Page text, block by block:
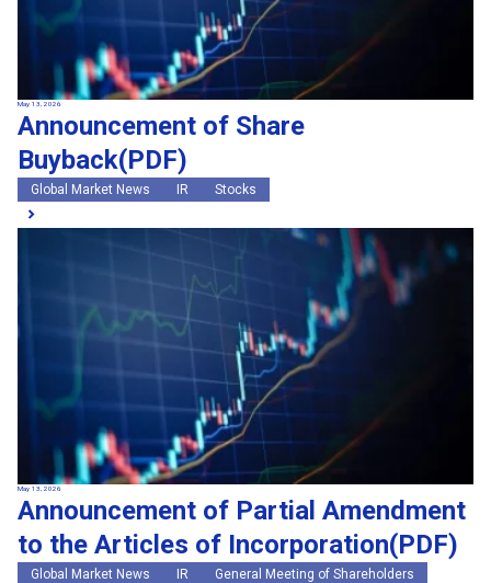
May 13, 2026
Announcement of Share
Buyback(PDF)
Global Market News IR Stocks
May 13, 2026
Announcement of Partial Amendment
to the Articles of Incorporation(PDF)
Global Market News IR General Meeting of Shareholders